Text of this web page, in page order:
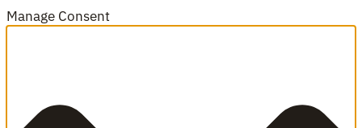
Manage Consent